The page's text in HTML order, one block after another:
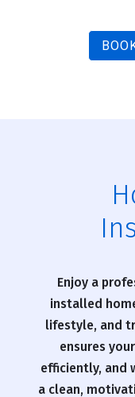
Enjoy a
installed
lifestyle, and
ensures
efficiently, and
a clean,